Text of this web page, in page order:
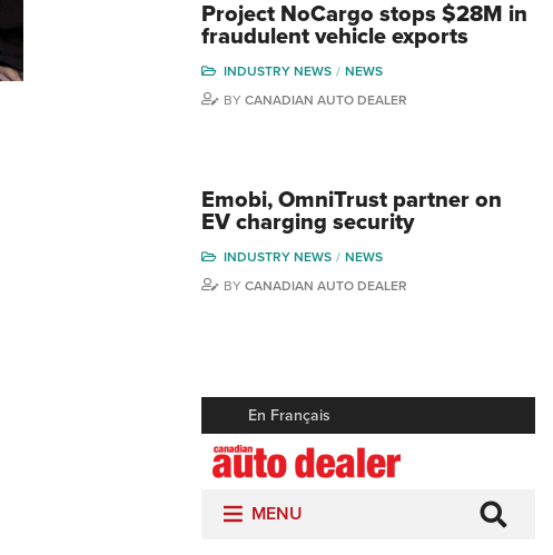
Project NoCargo stops $28M in
fraudulent vehicle exports
INDUSTRY NEWS
NEWS
BY CANADIAN AUTO DEALER
Emobi, OmniTrust partner on
EV charging security
INDUSTRY NEWS
NEWS
BY CANADIAN AUTO DEALER